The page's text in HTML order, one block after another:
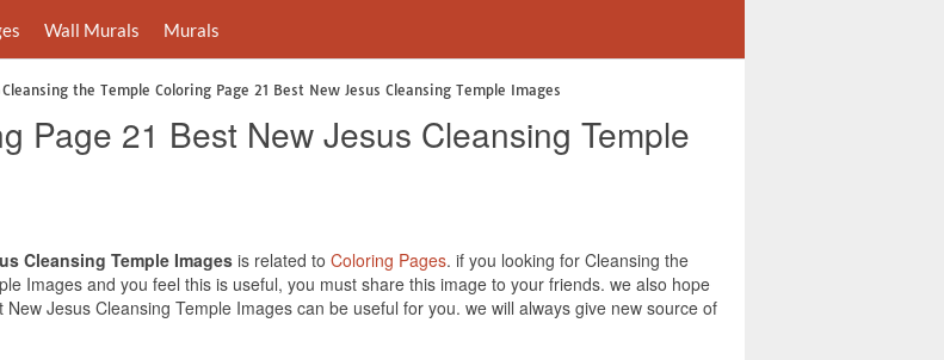
Wall Murals Murals
Cleansing the Temple Coloring Page 21 Best New Jesus Cleansing Temple Images
Page 21 Best New Jesus Cleansing Temple
Cleansing Temple Imagesis related to Coloring Pages. if you looking for Cleansing the
Images and you feel this is useful, you must share this image to your friends. we also hope
Jesus Cleansing Temple Images can be useful for you. we will always give new source of